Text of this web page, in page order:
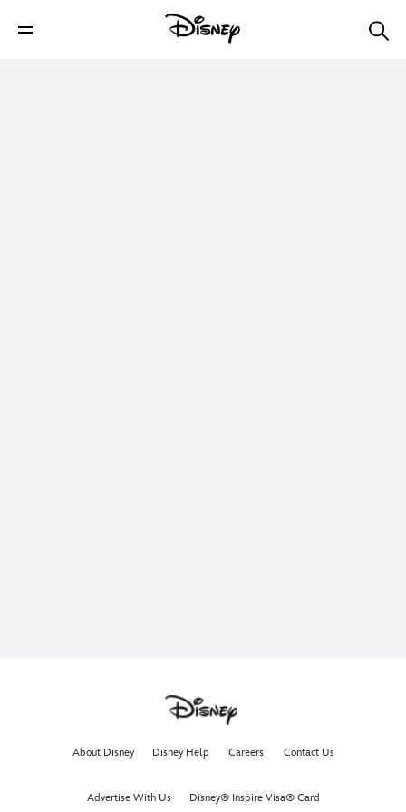
About Disney Disney Help Careers Contact Us
Advertise With Us Disney® Inspire Visa® Card